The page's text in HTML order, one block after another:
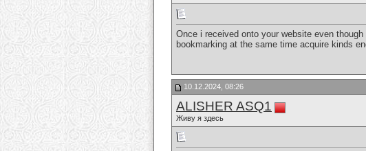
Once i received onto your website even
bookmarking at the same time acquire kinds
10.12.2024, 08:26
ALISHER ASQ1
Живу я здесь